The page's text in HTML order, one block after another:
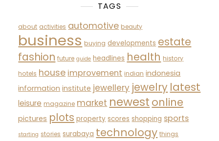
TAGS
about activities automotive beauty
business buying developments estate
fashion future guide headlines health history
hotels house improvement indian indonesia
information institute jewellery jewelry latest
leisure magazine market newest online
pictures plots property scores shopping sports
starting stories surabaya technology things